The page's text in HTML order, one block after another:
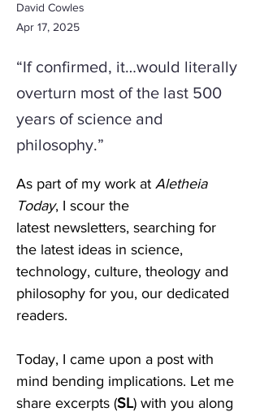
David Cowles
Apr 17, 2025
“If confirmed, it…would literally
overturn most of the last 500
years of science and
philosophy.”
As part of my work at Aletheia
Today, I scour the
latest newsletters, searching for
the latest ideas in science,
technology, culture, theology and
philosophy for you, our dedicated
readers.
Today, I came upon a post with
mind bending implications. Let me
share excerpts (SL) with you along